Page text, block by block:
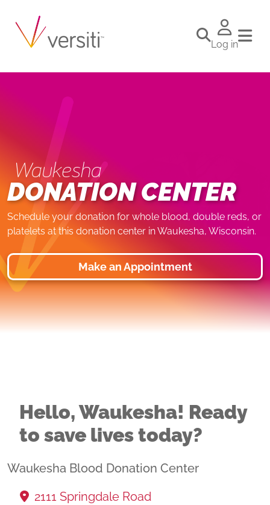
Log in
Waukesha
DONATION CENTER
Schedule your donation for whole blood, double reds, or
platelets at this donation center in Waukesha, Wisconsin.
Make an Appointment
Hello, Waukesha! Ready
to save lives today?
Waukesha Blood Donation Center
2111 Springdale Road